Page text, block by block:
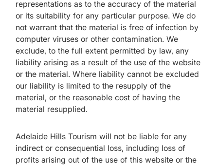
representations as to the accuracy of the material
or its suitability for any particular purpose. We do
not warrant that the material is free of infection by
computer viruses or other contamination. We
exclude, to the full extent permitted by law, any
liability arising as a result of the use of the website
or the material. Where liability cannot be excluded
our liability is limited to the resupply of the
material, or the reasonable cost of having the
material resupplied.
Adelaide Hills Tourism will not be liable for any
indirect or consequential loss, including loss of
profits arising out of the use of this website or the